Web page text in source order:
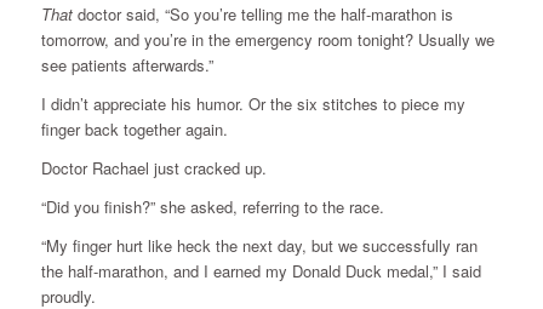
Thatdoctor said, “So you’re telling me the half-marathon is
tomorrow, and you’re in the emergency room tonight? Usually we
see patients afterwards.”
I didn’t appreciate his humor. Or the six stitches to piece my
finger back together again.
Doctor Rachael just cracked up.
“Did you finish?” she asked, referring to the race.
“My finger hurt like heck the next day, but we successfully ran
the half-marathon, and I earned my Donald Duck medal,” I said
proudly.